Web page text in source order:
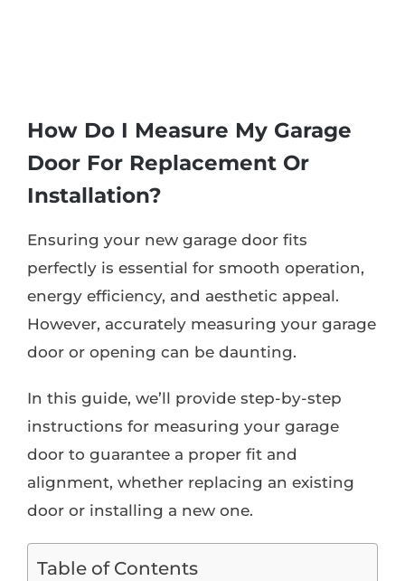
How Do I Measure My Garage
Door For Replacement Or
Installation?
Ensuring your new garage door fits
perfectly is essential for smooth operation,
energy efficiency, and aesthetic appeal.
However, accurately measuring your garage
door or opening can be daunting.
In this guide, we’ll provide step-by-step
instructions for measuring your garage
door to guarantee a proper fit and
alignment, whether replacing an existing
door or installing a new one.
Table of Contents